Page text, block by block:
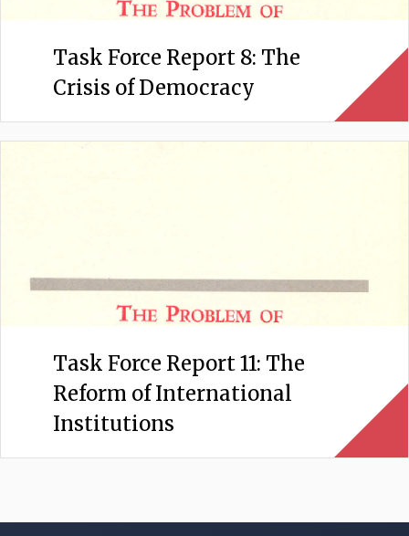
Task Force Report 8: The
Crisis of Democracy
Task Force Report 11: The
Reform of International
Institutions